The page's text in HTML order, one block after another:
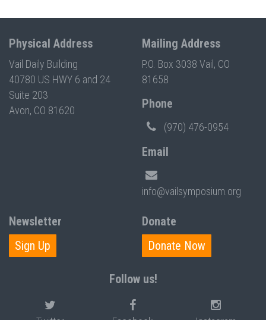
Physical Address
Vail Daily Building
40780 US HWY 6 and 24
Suite 203
Avon, CO 81620
Mailing Address
P.O. Box 3038 Vail, CO
81658
Phone
(970) 476-0954
Email
info@vailsymposium.org
Newsletter
Sign Up
Donate
Donate Now
Follow us!